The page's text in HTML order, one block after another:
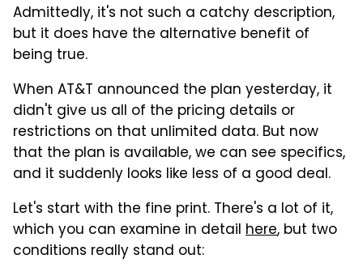
Admittedly, it's not such a catchy description,
but it does have the alternative benefit of
being true.
When AT&T announced the plan yesterday, it
didn't give us all of the pricing details or
restrictions on that unlimited data. But now
that the plan is available, we can see specifics,
and it suddenly looks like less of a good deal.
Let's start with the fine print. There's a lot of it,
which you can examine in detail here, but two
conditions really stand out: